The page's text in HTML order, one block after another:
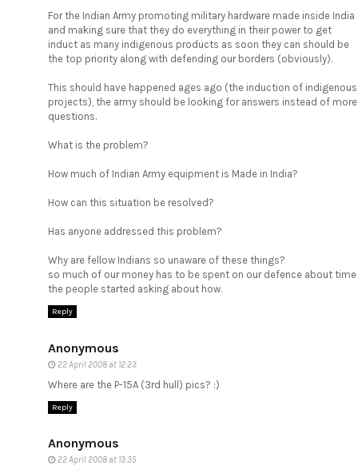
For the Indian Army promoting military hardware made inside India
and making sure that they do everything in their power to get
induct as many indigenous products as soon they can should be
the top priority along with defending our borders (obviously).
This should have happened ages ago (the induction of indigenous
projects), the army should be looking for answers instead of more
questions.
What is the problem?
How much of Indian Army equipment is Made in India?
How can this situation be resolved?
Has anyone addressed this problem?
Why are fellow Indians so unaware of these things?
so much of our money has to be spent on our defence about time
the people started asking about how.
Reply
Anonymous
22 April 2008 at 12:23
Where are the P-15A (3rd hull) pics? :)
Reply
Anonymous
22 April 2008 at 13:35